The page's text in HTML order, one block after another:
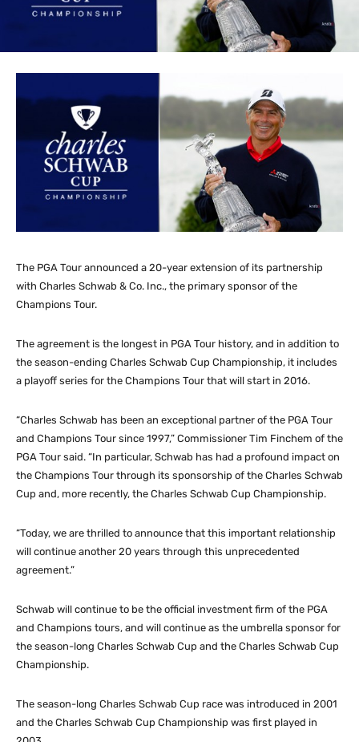
The PGA Tour announced a 20-year extension of its partnership
with Charles Schwab & Co. Inc., the primary sponsor of the
Champions Tour.
The agreement is the longest in PGA Tour history, and in addition to
the season-ending Charles Schwab Cup Championship, it includes
a playoff series for the Champions Tour that will start in 2016.
“Charles Schwab has been an exceptional partner of the PGA Tour
and Champions Tour since 1997,” Commissioner Tim Finchem of the
PGA Tour said. “In particular, Schwab has had a profound impact on
the Champions Tour through its sponsorship of the Charles Schwab
Cup and, more recently, the Charles Schwab Cup Championship.
“Today, we are thrilled to announce that this important relationship
will continue another 20 years through this unprecedented
agreement.”
Schwab will continue to be the official investment firm of the PGA
and Champions tours, and will continue as the umbrella sponsor for
the season-long Charles Schwab Cup and the Charles Schwab Cup
Championship.
The season-long Charles Schwab Cup race was introduced in 2001
and the Charles Schwab Cup Championship was first played in